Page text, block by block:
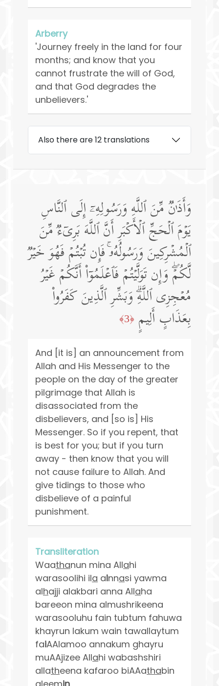
Arberry
'Journey freely in the land for four
months; and know that you
cannot frustrate the will of God,
and that God degrades the
unbelievers.'
Also there are 12 translations
وَأَذَ ٰ⁠نࣱ مِّنَ ٱللَّهِ وَرَسُولِهِۦۤ إِلَى ٱلنَّاسِ
یَوۡمَ ٱلۡحَجِّ ٱلۡأَكۡبَرِ أَنَّ ٱللَّهَ بَرِیۤءࣱ مِّنَ
ٱلۡمُشۡرِكِینَ وَرَسُولُهُۥۚ فَإِن تُبۡتُمۡ فَهُوَ خَیۡرࣱ
لَّكُمۡۖ وَإِن تَوَلَّیۡتُمۡ فَٱعۡلَمُوۤا۟ أَنَّكُمۡ غَیۡرُ
مُعۡجِزِی ٱللَّهِۗ وَبَشِّرِ ٱلَّذِینَ كَفَرُوا۟
بِعَذَابٍ أَلِیمٍ ﴿3﴾
And [it is] an announcement from
Allah and His Messenger to the
people on the day of the greater
pilgrimage that Allah is
disassociated from the
disbelievers, and [so is] His
Messenger. So if you repent, that
is best for you; but if you turn
away - then know that you will
not cause failure to Allah. And
give tidings to those who
disbelieve of a painful
punishment.
Transliteration
Waathanun mina Allahi
warasoolihi ila alnnasi yawma
alhajji alakbari anna Allaha
bareeon mina almushrikeena
warasooluhu fain tubtum fahuwa
khayrun lakum wain tawallaytum
faiAAlamoo annakum ghayru
muAAjizee Allahi wabashshiri
allatheena kafaroo biAAathabin